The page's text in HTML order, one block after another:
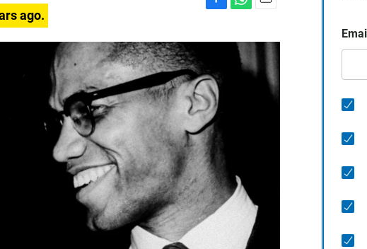
ago.
c
b
o
o
k
a
a
i
l